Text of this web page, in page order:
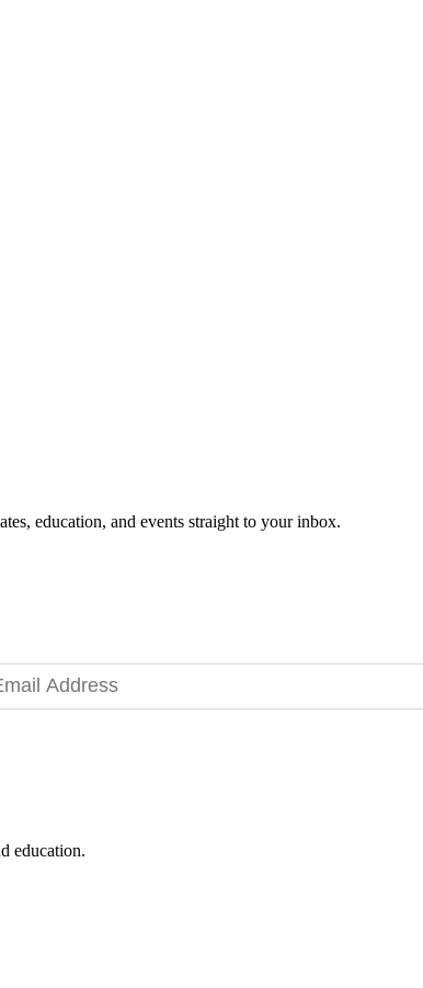
education, and events straight to your inbox.
education.